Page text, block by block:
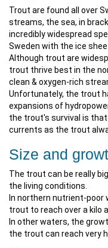
Trout are found all over
streams, the sea, in
incredibly widespread
Sweden with the ice
Although trout are
trout thrive best in the
clean & oxygen-rich
Unfortunately, the trout
expansions of
the trout's survival is
currents as the trout
Size and
The trout can be really
the living conditions.
In northern nutrient-poor
trout to reach over a kilo
In other waters, the
the trout can reach very